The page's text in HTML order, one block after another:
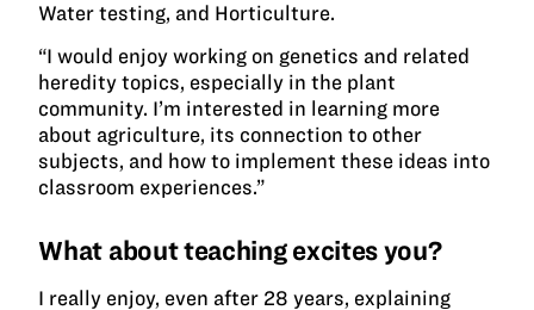
Water testing, and Horticulture.
“I would enjoy working on genetics and related
heredity topics, especially in the plant
community. I’m interested in learning more
about agriculture, its connection to other
subjects, and how to implement these ideas into
classroom experiences.”
What about teaching excites you?
I really enjoy, even after 28 years, explaining